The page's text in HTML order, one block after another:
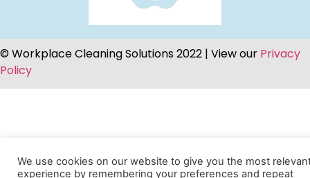
© Workplace Cleaning Solutions 2022 | View our Privacy
Policy
We use cookies on our website to give you the most
experience by remembering your preferences and repeat